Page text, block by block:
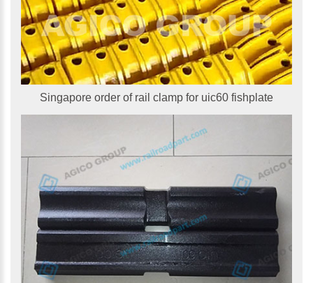
Singapore order of rail clamp for uic60 fishplate